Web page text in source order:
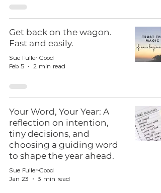
Get back on the wagon.
Fast and easily.
Sue Fuller-Good
Feb 5
2 min read
Your Word, Your Year: A
reflection on intention,
tiny decisions, and
choosing a guiding word
to shape the year ahead.
Sue Fuller-Good
Jan 23
3 min read